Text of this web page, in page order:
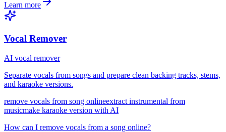
Learn more
Vocal Remover
AI vocal remover
Separate vocals from songs and prepare clean backing tracks, stems,
and karaoke versions.
remove vocals from song onlineextract instrumental from
musicmake karaoke version with AI
How can I remove vocals from a song online?